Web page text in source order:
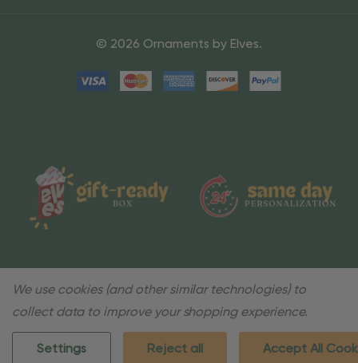
© 2026 Ornaments by Elves.
We use cookies (and other similar technologies) to
collect data to improve your shopping experience.
Settings Reject all Accept All